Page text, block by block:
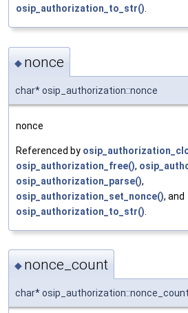
osip_authorization_to_str()
◆ nonce
char* osip_authorization::nonce
nonce
Referenced by
osip_authorization_free(),
osip_authorization_parse(),
osip_authorization_set_nonce(), and
osip_authorization_to_str()
◆ nonce_count
char* osip_authorization::nonce_count